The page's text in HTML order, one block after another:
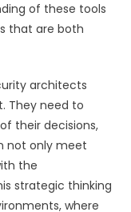
of these tools
that are both
architects
They need to
their decisions,
not only meet
the
strategic thinking
where